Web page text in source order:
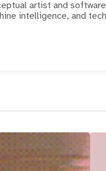
artist and
intelligence, and